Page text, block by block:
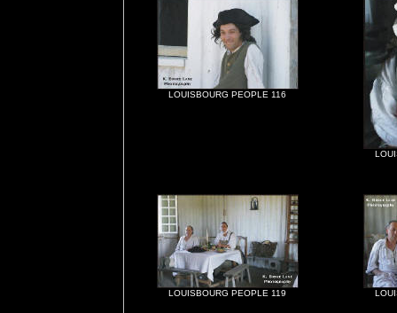
LOUISBOURG PEOPLE 116
LOUISBOURG PEOPLE 119